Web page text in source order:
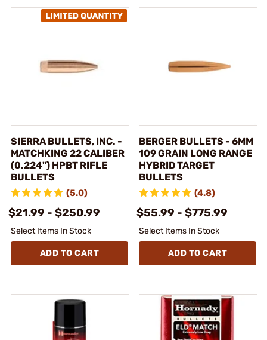
SIERRA BULLETS, INC. -
MATCHKING 22 CALIBER
(0.224") HPBT RIFLE
BULLETS
(5.0)
$21.99 - $250.99
Select Items In Stock
ADD TO CART
BERGER BULLETS - 6MM
109 GRAIN LONG RANGE
HYBRID TARGET
BULLETS
(4.8)
$55.99 - $775.99
Select Items In Stock
ADD TO CART